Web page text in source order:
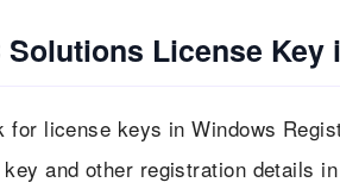
Solutions License Key
for license keys in Windows
and other registration details